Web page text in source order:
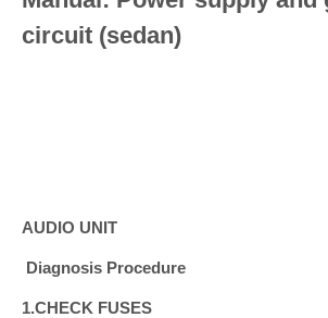
circuit (sedan)
AUDIO UNIT
Diagnosis Procedure
1.CHECK FUSES